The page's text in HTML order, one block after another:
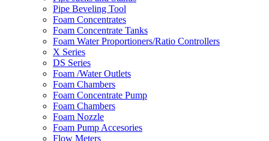
Pipe Beveling Tool
Foam Concentrates
Foam Concentrate Tanks
Foam Water Proportioners/Ratio Controllers
X Series
DS Series
Foam /Water Outlets
Foam Chambers
Foam Concentrate Pump
Foam Chambers
Foam Nozzle
Foam Pump Accesories
Flow Meters